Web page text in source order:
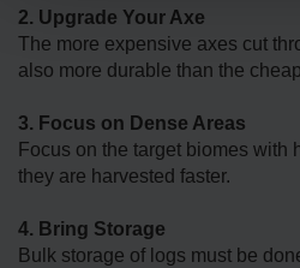
2. Upgrade Your Axe
The more expensive axes cut
also more durable than the
3. Focus on Dense Areas
Focus on the target biomes with
they are harvested faster.
4. Bring Storage
Bulk storage of logs must be